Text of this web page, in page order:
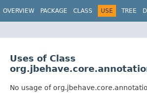
OVERVIEW PACKAGE CLASS USE TREE
Uses of Class
No usage of